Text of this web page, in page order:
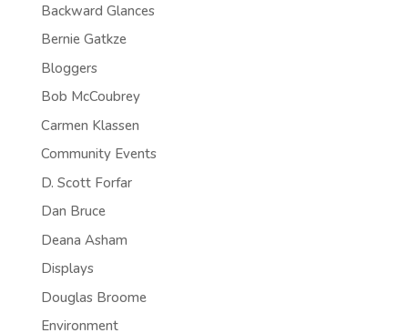
Backward Glances
Bernie Gatkze
Bloggers
Bob McCoubrey
Carmen Klassen
Community Events
D. Scott Forfar
Dan Bruce
Deana Asham
Displays
Douglas Broome
Environment